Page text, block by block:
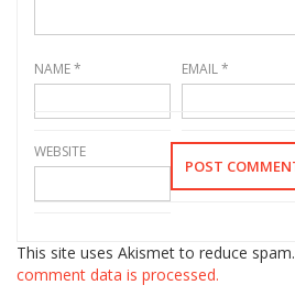
NAME* EMAIL*
WEBSITE
This site uses Akismet to reduce spam.
comment data is processed.